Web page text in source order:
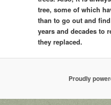
tree, some of which
than to go out and
years and decades to
they replaced.
Proudly